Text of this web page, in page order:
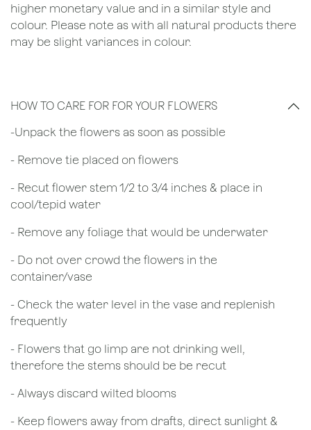
higher monetary value and in a similar style and
colour. Please note as with all natural products there
may be slight variances in colour.
HOW TO CARE FOR FOR YOUR FLOWERS
​-Unpack the flowers as soon as possible
- Remove tie placed on flowers
​- Recut flower stem 1/2 to 3/4 inches & place in
cool/tepid water
- Remove any foliage that would be underwater
- Do not over crowd the flowers in the
container/vase
- Check the water level in the vase and replenish
frequently
- Flowers that go limp are not drinking well,
therefore the stems should be be recut
​- Always discard wilted blooms
- Keep flowers away from drafts, direct sunlight &